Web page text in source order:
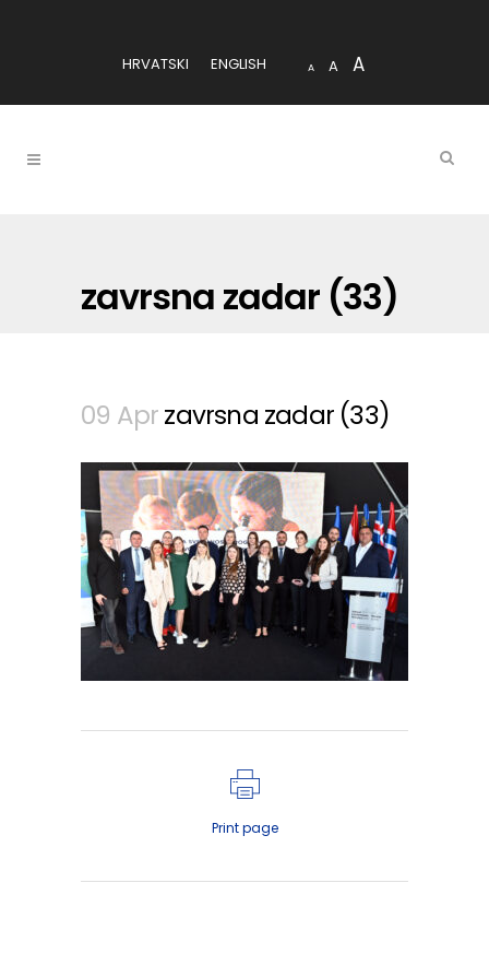
HRVATSKI ENGLISH A A A
zavrsna zadar (33)
09 Aprzavrsna zadar (33)
Print page